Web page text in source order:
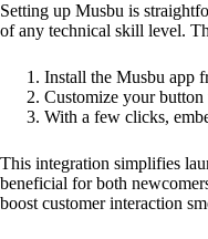
Setting up Musbu is
of any technical skill level.
Install the Musbu app
Customize your
With a few clicks,
This integration simplifies
beneficial for both
boost customer interaction